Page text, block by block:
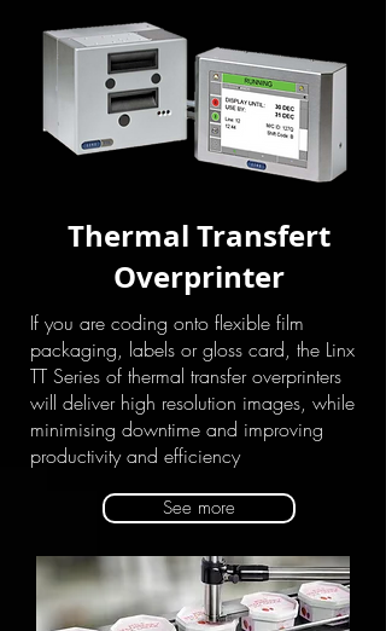
See more
If you are coding onto flexible film
packaging, labels or gloss card, the Linx
TT Series of thermal transfer overprinters
will deliver high resolution images, while
minimising downtime and improving
productivity and efficiency
Thermal Transfert
Overprinter